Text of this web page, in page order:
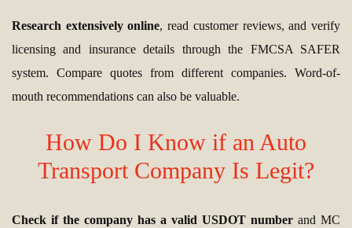
Research extensively online, read customer reviews, and verify
licensing and insurance details through the FMCSA SAFER
system. Compare quotes from different companies. Word-of-
mouth recommendations can also be valuable.
How Do I Know if an Auto
Transport Company Is Legit?
Check if the company has a valid USDOT number and MC